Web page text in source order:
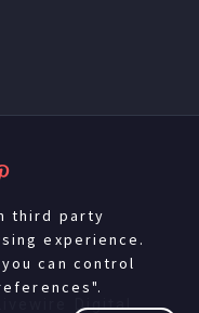
Digital
third party
experience.
can control